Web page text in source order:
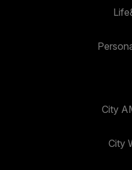
City
City